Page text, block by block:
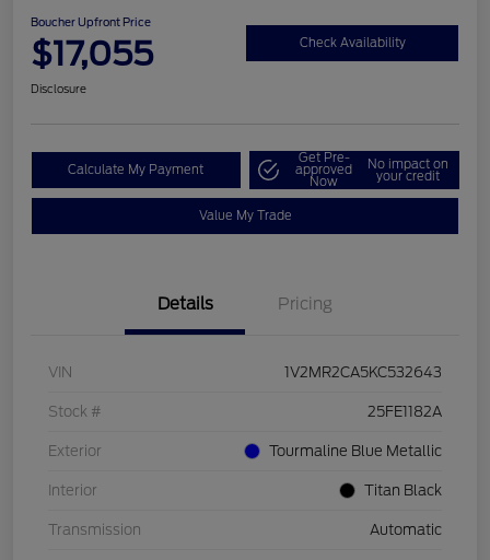
Boucher Upfront Price
$17,055 Check Availability
Disclosure
Calculate My Payment
Get Pre-
approved
Now
No impact on
your credit
Value My Trade
Details Pricing
VIN 1V2MR2CA5KC532643
Stock # 25FE1182A
Exterior Tourmaline Blue Metallic
Interior Titan Black
Transmission Automatic